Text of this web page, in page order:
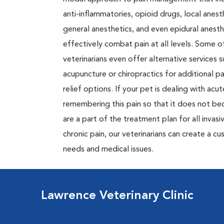
anti-inflammatories, opioid drugs, local
general anesthetics, and even epidural
effectively combat pain at all levels. Some
veterinarians even offer alternative services
acupuncture or chiropractics for additional
relief options. If your pet is dealing with
remembering this pain so that it does not
are a part of the treatment plan for all
chronic pain, our veterinarians can create a
needs and medical issues.
Lawrence Veterinary Clinic